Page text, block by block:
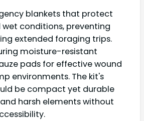
blankets that protect
conditions, preventing
extended foraging trips.
moisture-resistant
pads for effective wound
environments. The kit's
be compact yet durable
harsh elements without